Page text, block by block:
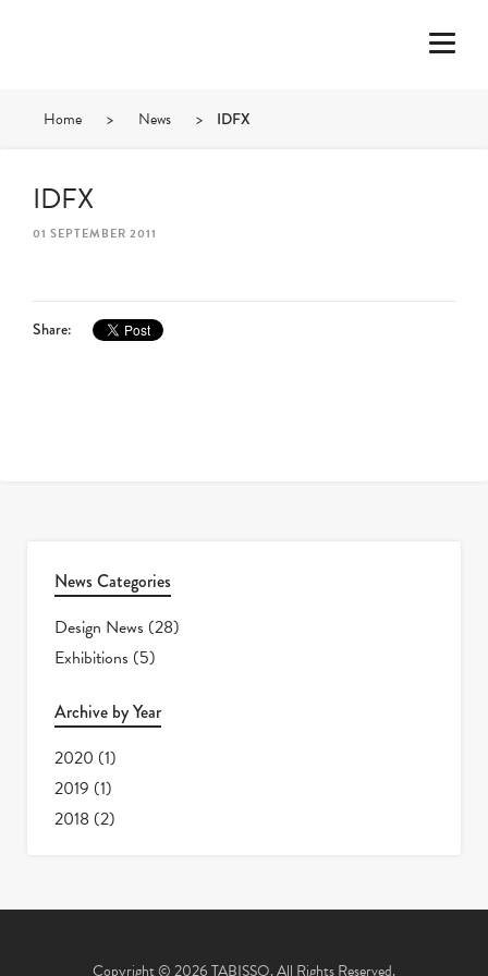
Home > News > IDFX
IDFX
01 SEPTEMBER 2011
Share:
News Categories
Design News (28)
Exhibitions (5)
Archive by Year
2020 (1)
2019 (1)
2018 (2)
Copyright © 2026 TABISSO. All Rights Reserved.